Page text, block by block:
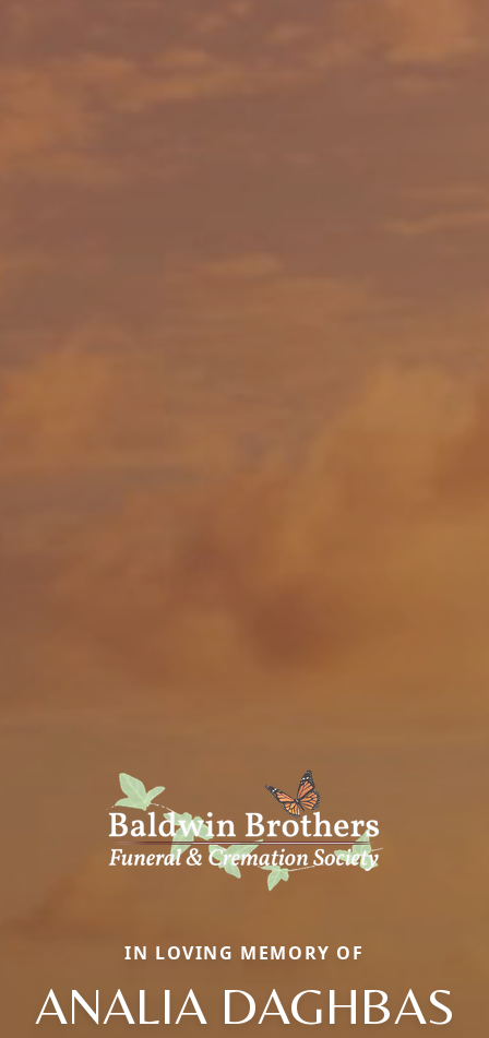
IN LOVING MEMORY OF
ANALIA DAGHBAS